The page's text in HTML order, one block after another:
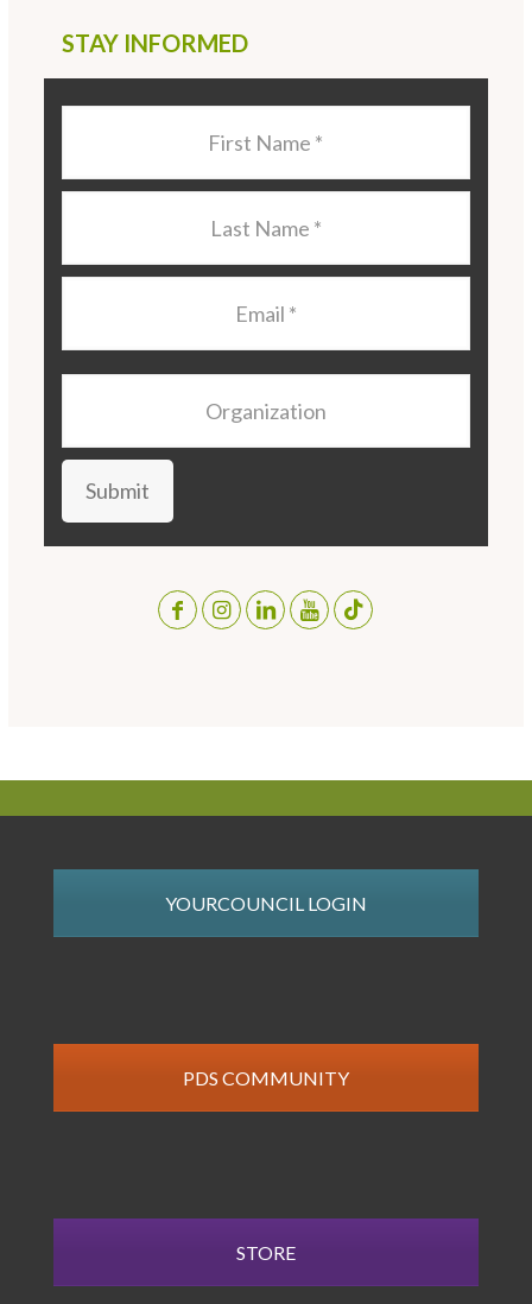
STAY INFORMED
Submit
YOURCOUNCIL LOGIN
PDS COMMUNITY
STORE